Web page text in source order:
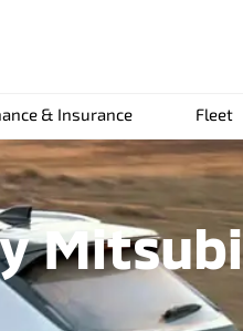
& Insurance Fleet